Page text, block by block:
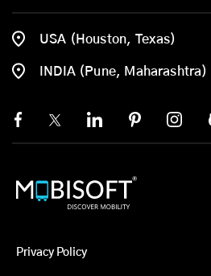
USA (Houston, Texas)
INDIA (Pune, Maharashtra)
Privacy Policy